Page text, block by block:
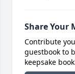
Share Your
Contribute
guestbook to
keepsake